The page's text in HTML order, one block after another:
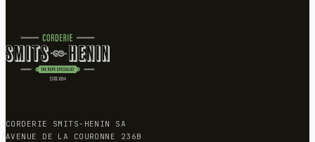
CORDERIE SMITS-HENIN SA
AVENUE DE LA COURONNE 236B